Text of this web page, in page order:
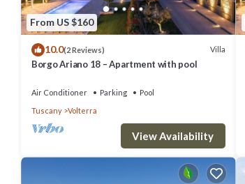
From US $160
10.0(2 Reviews) Villa
Borgo Ariano 18 – Apartment with pool
Air Conditioner Parking
Pool
Tuscany
Volterra
View Availability